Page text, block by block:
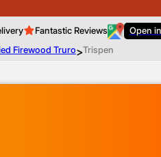
Fantastic Reviews
Open
Firewood Truro>Trispen